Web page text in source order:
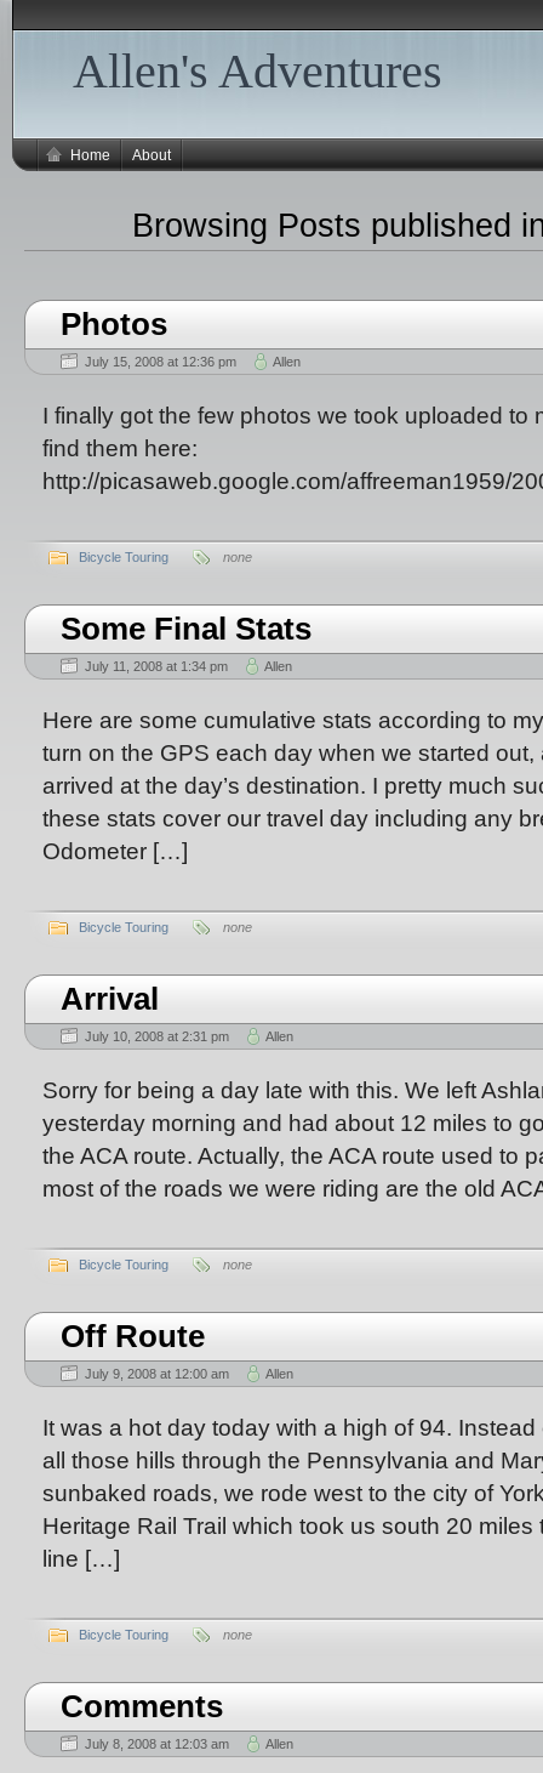
Allen's Adventures
Home About
Browsing Posts published
Photos
July 15, 2008 at 12:36 pm Allen
I finally got the few photos we took uploaded to
find them here:
http://picasaweb.google.com/affreeman1959/
Bicycle Touring none
Some Final Stats
July 11, 2008 at 1:34 pm Allen
Here are some cumulative stats according to
turn on the GPS each day when we started
arrived at the day’s destination. I pretty much
these stats cover our travel day including any
Odometer […]
Bicycle Touring none
Arrival
July 10, 2008 at 2:31 pm Allen
Sorry for being a day late with this. We left
yesterday morning and had about 12 miles to
the ACA route. Actually, the ACA route used to
most of the roads we were riding are the old
Bicycle Touring none
Off Route
July 9, 2008 at 12:00 am Allen
It was a hot day today with a high of 94.
all those hills through the Pennsylvania and
sunbaked roads, we rode west to the city of
Heritage Rail Trail which took us south 20
line […]
Bicycle Touring none
Comments
July 8, 2008 at 12:03 am Allen